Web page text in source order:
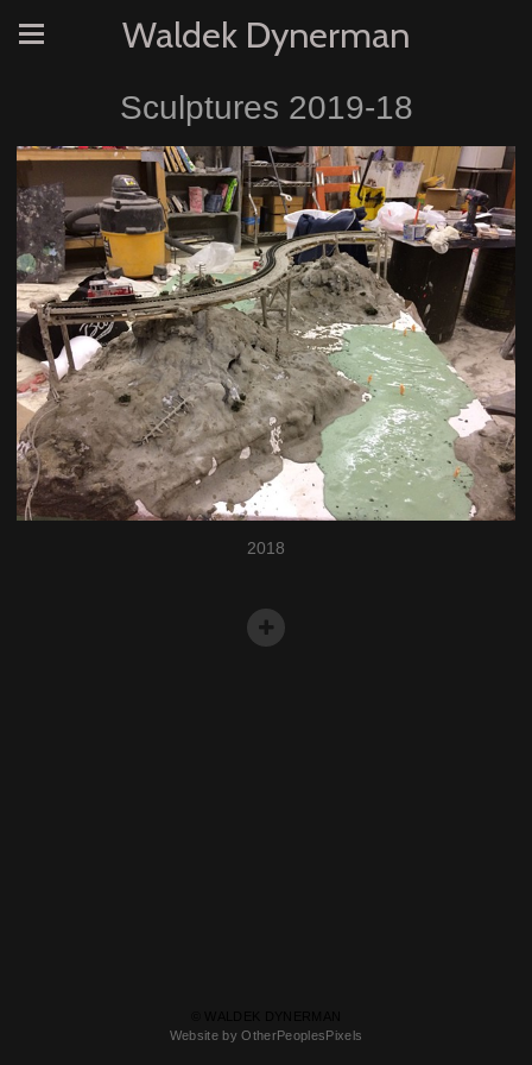
Waldek Dynerman
Sculptures 2019-18
2018
Website by OtherPeoplesPixels